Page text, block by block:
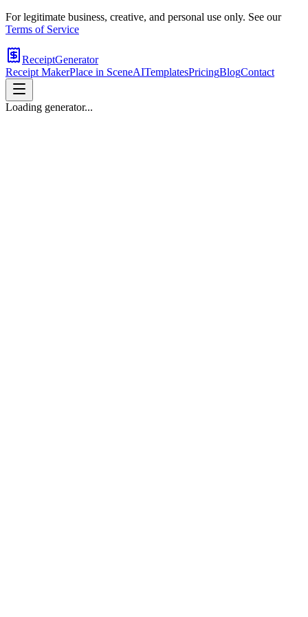
For legitimate business, creative, and personal use only. See our
Terms of Service
ReceiptGenerator
Receipt MakerPlace in SceneAITemplatesPricingBlogContact
Loading generator...